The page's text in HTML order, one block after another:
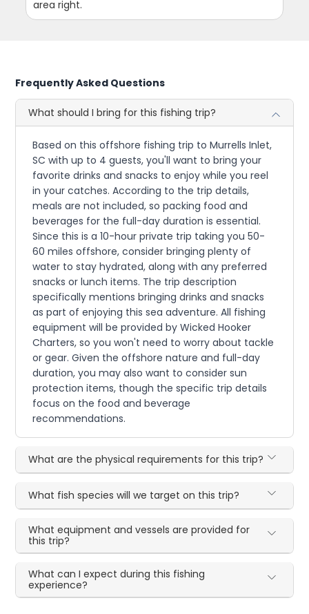
area right.
Frequently Asked Questions
What should I bring for this fishing trip?
Based on this offshore fishing trip to Murrells Inlet,
SC with up to 4 guests, you'll want to bring your
favorite drinks and snacks to enjoy while you reel
in your catches. According to the trip details,
meals are not included, so packing food and
beverages for the full-day duration is essential.
Since this is a 10-hour private trip taking you 50-
60 miles offshore, consider bringing plenty of
water to stay hydrated, along with any preferred
snacks or lunch items. The trip description
specifically mentions bringing drinks and snacks
as part of enjoying this sea adventure. All fishing
equipment will be provided by Wicked Hooker
Charters, so you won't need to worry about tackle
or gear. Given the offshore nature and full-day
duration, you may also want to consider sun
protection items, though the specific trip details
focus on the food and beverage
recommendations.
What are the physical requirements for this trip?
What fish species will we target on this trip?
What equipment and vessels are provided for
this trip?
What can I expect during this fishing
experience?